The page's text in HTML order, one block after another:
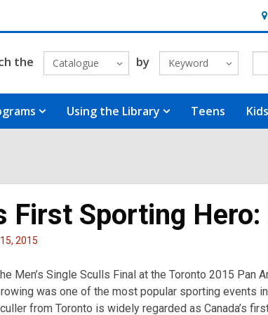
&
the Catalogue by Keyword
Using the Library Teens Kids
First Sporting
2015
Men’s Single Sculls Final at the Toronto 2015 Pan
was one of the most popular sporting events
from Toronto is widely regarded as Canada’s